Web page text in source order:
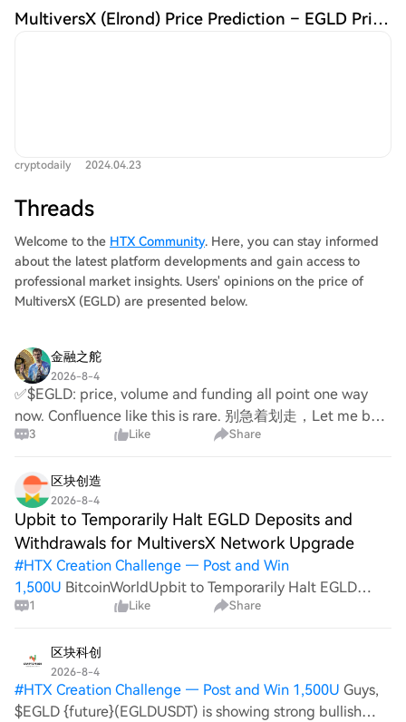
MultiversX (Elrond) Price Prediction – EGLD Price Estimated to Reach $54.96 By May 01, 2024 | CoinCodex
cryptodaily 2024.04.23
Threads
Welcome to the HTX Community. Here, you can stay informed
about the latest platform developments and gain access to
professional market insights. Users' opinions on the price of
MultiversX (EGLD) are presented below.
金融之舵
2026-8-4
✅$EGLD: price, volume and funding all point one way
now. Confluence like this is rare. 别急着划走，Let me be
real with you, diamond-handing EGLD right now. saw it
3 Like Share
区块创造
2026-8-4
Upbit to Temporarily Halt EGLD Deposits and
Withdrawals for MultiversX Network Upgrade
#HTX Creation Challenge — Post and Win
1,500U BitcoinWorldUpbit to Temporarily Halt EGLD
Deposits and Withdrawals for MultiversX Network
cryptocurrency exchanges, has announced a temporary
suspension of
1 Like Share
区块科创
2026-8-4
#HTX Creation Challenge — Post and Win 1,500U Guys,
$EGLD {future}(EGLDUSDT) is showing strong bullish